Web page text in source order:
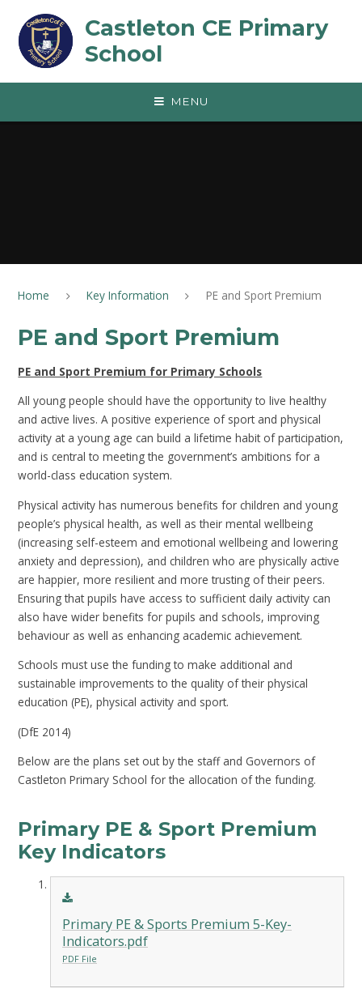
Castleton CE Primary
School
MENU
Home Key Information PE and Sport Premium
PE and Sport Premium
PE and Sport Premium for Primary Schools
All young people should have the opportunity to live healthy
and active lives. A positive experience of sport and physical
activity at a young age can build a lifetime habit of participation,
and is central to meeting the government’s ambitions for a
world-class education system.
Physical activity has numerous benefits for children and young
people’s physical health, as well as their mental wellbeing
(increasing self-esteem and emotional wellbeing and lowering
anxiety and depression), and children who are physically active
are happier, more resilient and more trusting of their peers.
Ensuring that pupils have access to sufficient daily activity can
also have wider benefits for pupils and schools, improving
behaviour as well as enhancing academic achievement.
Schools must use the funding to make additional and
sustainable improvements to the quality of their physical
education (PE), physical activity and sport.
(DfE 2014)
Below are the plans set out by the staff and Governors of
Castleton Primary School for the allocation of the funding.
Primary PE & Sport Premium
Key Indicators
Primary PE & Sports Premium 5-Key-
Indicators.pdf
PDF File